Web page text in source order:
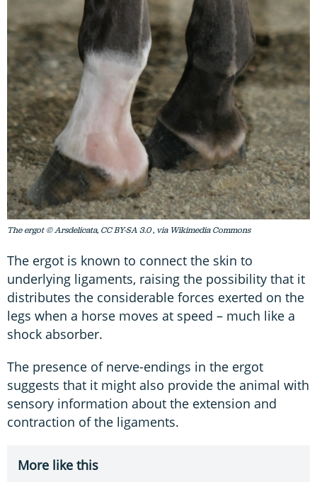
The ergot © Arsdelicata, CC BY-SA 3.0, via Wikimedia Commons
The ergot is known to connect the skin to
underlying ligaments, raising the possibility that it
distributes the considerable forces exerted on the
legs when a horse moves at speed – much like a
shock absorber.
The presence of nerve-endings in the ergot
suggests that it might also provide the animal with
sensory information about the extension and
contraction of the ligaments.
More like this